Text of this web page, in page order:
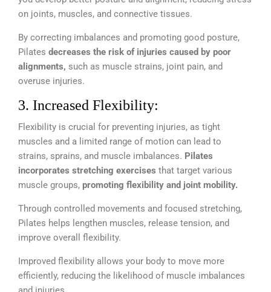
on joints, muscles, and connective tissues.
By correcting imbalances and promoting good posture,
Pilates decreases the risk of injuries caused by poor
alignments, such as muscle strains, joint pain, and
overuse injuries.
3. Increased Flexibility:
Flexibility is crucial for preventing injuries, as tight
muscles and a limited range of motion can lead to
strains, sprains, and muscle imbalances. Pilates
incorporates stretching exercises that target various
muscle groups, promoting flexibility and joint mobility.
Through controlled movements and focused stretching,
Pilates helps lengthen muscles, release tension, and
improve overall flexibility.
Improved flexibility allows your body to move more
efficiently, reducing the likelihood of muscle imbalances